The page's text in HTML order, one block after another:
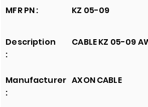
MFR PN : KZ 05-09
Description
:
CABLE KZ 05-09
Manufacturer
:
AXON CABLE